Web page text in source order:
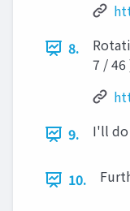
8.
7 / 46
9.
I'll do
10.